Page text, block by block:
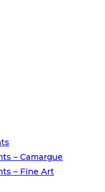
– Camargue
– Fine Art